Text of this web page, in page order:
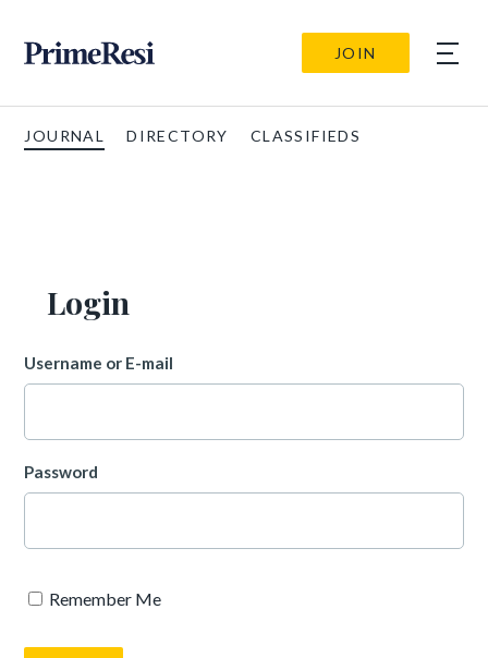
JOIN
JOURNAL DIRECTORY CLASSIFIEDS
Login
Username or E-mail
Password
Remember Me